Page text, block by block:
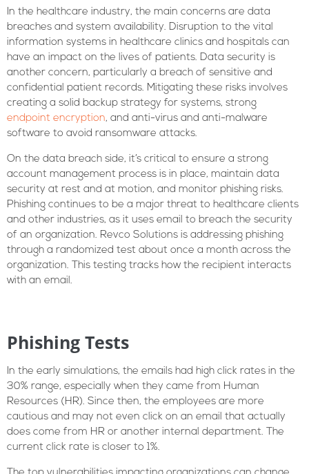
In the healthcare industry, the main concerns are data
breaches and system availability. Disruption to the vital
information systems in healthcare clinics and hospitals can
have an impact on the lives of patients. Data security is
another concern, particularly a breach of sensitive and
confidential patient records. Mitigating these risks involves
creating a solid backup strategy for systems, strong
endpoint encryption, and anti-virus and anti-malware
software to avoid ransomware attacks.
On the data breach side, it’s critical to ensure a strong
account management process is in place, maintain data
security at rest and at motion, and monitor phishing risks.
Phishing continues to be a major threat to healthcare clients
and other industries, as it uses email to breach the security
of an organization. Revco Solutions is addressing phishing
through a randomized test about once a month across the
organization. This testing tracks how the recipient interacts
with an email.
Phishing Tests
In the early simulations, the emails had high click rates in the
30% range, especially when they came from Human
Resources (HR). Since then, the employees are more
cautious and may not even click on an email that actually
does come from HR or another internal department. The
current click rate is closer to 1%.